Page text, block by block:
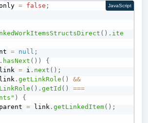
= false ;
( ) . ite
= null ;
. hasNext ( ) )
{
= i . next ( ) ;
link .getLinkRole ( )
&&
( ) .getId ( )
===
)
{
parent
= link .getLinkedItem( ) ;
JavaScript